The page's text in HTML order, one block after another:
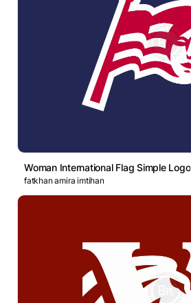
Woman International Flag Simple Logo
fatkhan amira imtihan